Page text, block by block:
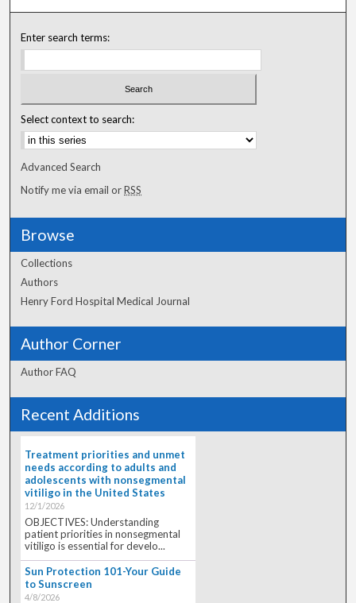
Enter search terms:
Select context to search:
Advanced Search
Notify me via email orRSS
Browse
Collections
Authors
Henry Ford Hospital Medical Journal
Author Corner
Author FAQ
Recent Additions
Treatment priorities and unmet
needs according to adults and
adolescents with nonsegmental
vitiligo in the United States
12/1/2026
OBJECTIVES: Understanding
patient priorities in nonsegmental
vitiligo is essential for develo...
Sun Protection 101-Your Guide
to Sunscreen
4/8/2026